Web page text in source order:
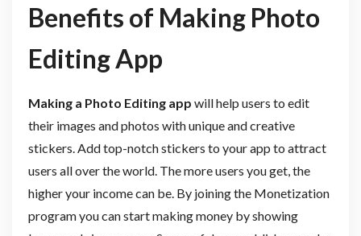
Benefits of Making Photo
Editing App
Making a Photo Editing app will help users to edit
their images and photos with unique and creative
stickers. Add top-notch stickers to your app to attract
users all over the world. The more users you get, the
higher your income can be. By joining the Monetization
program you can start making money by showing